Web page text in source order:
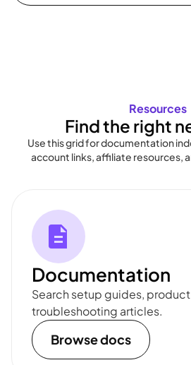
Resources
Find the right
Use this grid for documentation
account links, affiliate resources,
Documentation
Search setup guides,
troubleshooting articles.
Browse docs